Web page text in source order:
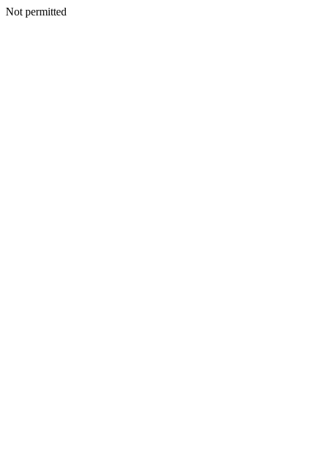
Not permitted